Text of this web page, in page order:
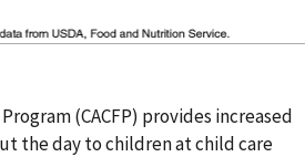
(CACFP) provides increased
the day to children at child care